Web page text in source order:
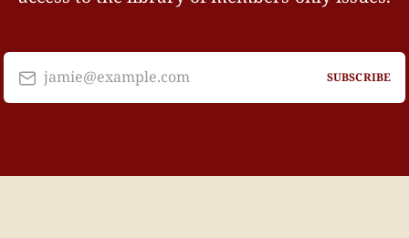
jamie@example.com SUBSCRIBE